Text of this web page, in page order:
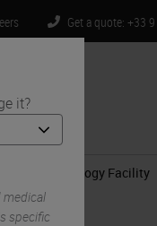
it?
medical
specific
Get a quote: +33
Us
Clinical Histology Facility